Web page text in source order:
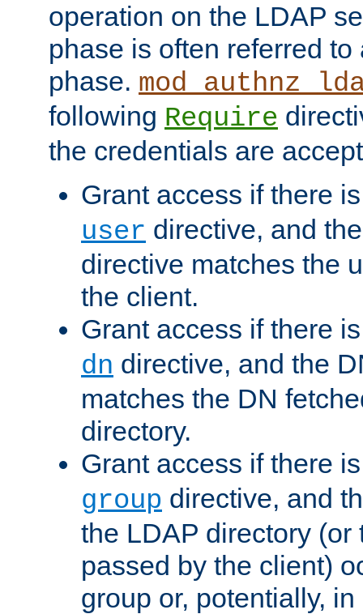
operation on the LDAP
phase is often referred
phase.
following Require
the credentials are
Grant access if there
user directive, and
directive matches the
the client.
Grant access if there
dn directive, and the
matches the DN
directory.
Grant access if there
group directive, and
the LDAP directory (or
passed by the client)
group or, potentially,